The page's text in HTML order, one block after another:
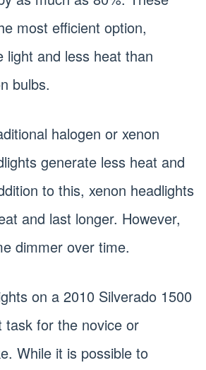
most efficient option,
light and less heat than
bulbs.
halogen or xenon
generate less heat and
to this, xenon headlights
and last longer. However,
dimmer over time.
on a 2010 Silverado 1500
task for the novice or
While it is possible to